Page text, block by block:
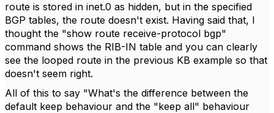
route is stored in inet.0 as hidden, but in the specified
BGP tables, the route doesn't exist. Having said that, I
thought the "show route receive-protocol bgp"
command shows the RIB-IN table and you can clearly
see the looped route in the previous KB example so that
doesn't seem right.
All of this to say "What's the difference between the
default keep behaviour and the "keep all" behaviour